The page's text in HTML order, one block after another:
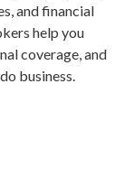
and financial
help you
coverage, and
business.